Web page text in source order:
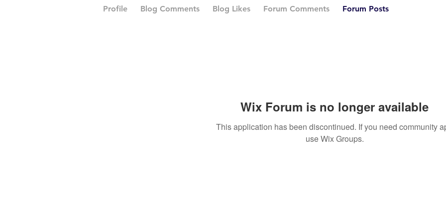
Wix Forum is no longer available
This application has been discontinued. If you need community
use Wix Groups.
Profile Blog Comments Blog Likes Forum Comments Forum Posts